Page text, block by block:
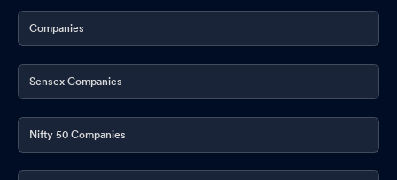
Companies
Sensex Companies
Nifty 50 Companies